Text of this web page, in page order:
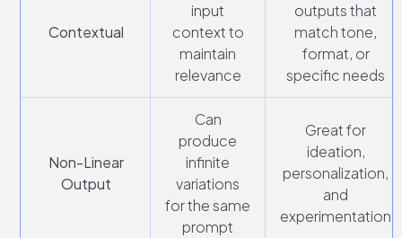
Contextual
input
context to
maintain
relevance
outputs that
match tone,
format, or
specific needs
Non-Linear
Output
Can
produce
infinite
variations
for the same
prompt
Great for
ideation,
personalization,
and
experimentation